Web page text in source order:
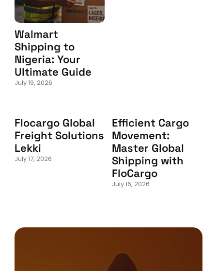
Walmart
Shipping to
Nigeria: Your
Ultimate Guide
July 19, 2026
Flocargo Global
Freight Solutions
Lekki
July 17, 2026
Efficient Cargo
Movement:
Master Global
Shipping with
FloCargo
July 16, 2026